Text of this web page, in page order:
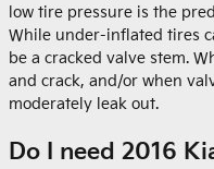
low tire pressure is the
While under-inflated tires
be a cracked valve stem.
and crack, and/or when
moderately leak out.
Do I need 2016